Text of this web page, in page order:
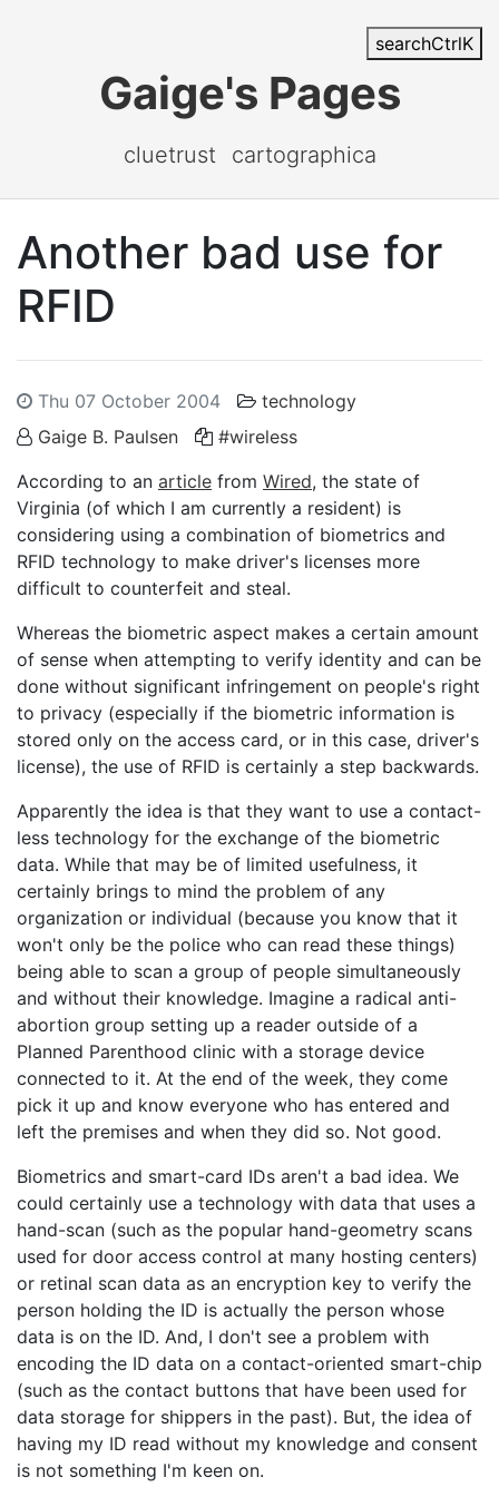
searchCtrlK
Gaige's Pages
cluetrust cartographica
Another bad use for
RFID
Thu 07 October 2004
technology
Gaige B. Paulsen
#wireless
According to an article from Wired, the state of
Virginia (of which I am currently a resident) is
considering using a combination of biometrics and
RFID technology to make driver's licenses more
difficult to counterfeit and steal.
Whereas the biometric aspect makes a certain amount
of sense when attempting to verify identity and can be
done without significant infringement on people's right
to privacy (especially if the biometric information is
stored only on the access card, or in this case, driver's
license), the use of RFID is certainly a step backwards.
Apparently the idea is that they want to use a contact-
less technology for the exchange of the biometric
data. While that may be of limited usefulness, it
certainly brings to mind the problem of any
organization or individual (because you know that it
won't only be the police who can read these things)
being able to scan a group of people simultaneously
and without their knowledge. Imagine a radical anti-
abortion group setting up a reader outside of a
Planned Parenthood clinic with a storage device
connected to it. At the end of the week, they come
pick it up and know everyone who has entered and
left the premises and when they did so. Not good.
Biometrics and smart-card IDs aren't a bad idea. We
could certainly use a technology with data that uses a
hand-scan (such as the popular hand-geometry scans
used for door access control at many hosting centers)
or retinal scan data as an encryption key to verify the
person holding the ID is actually the person whose
data is on the ID. And, I don't see a problem with
encoding the ID data on a contact-oriented smart-chip
(such as the contact buttons that have been used for
data storage for shippers in the past). But, the idea of
having my ID read without my knowledge and consent
is not something I'm keen on.